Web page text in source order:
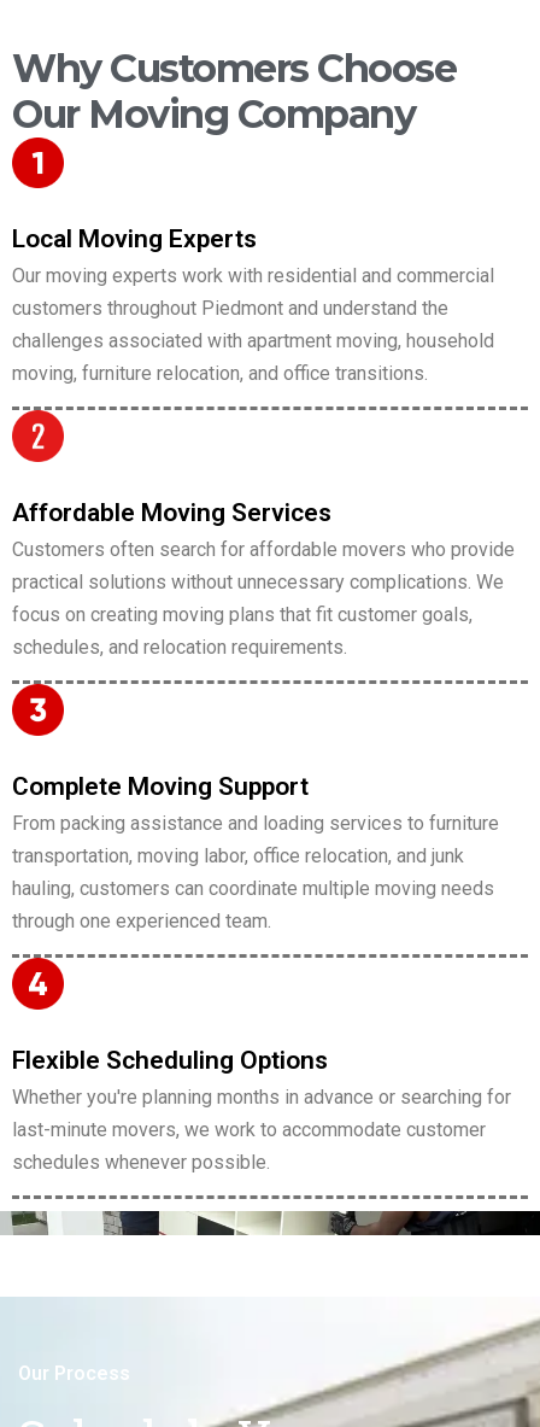
Why Customers Choose
Our Moving Company
Local Moving Experts
Our moving experts work with residential and commercial
customers throughout Piedmont and understand the
challenges associated with apartment moving, household
moving, furniture relocation, and office transitions.
Affordable Moving Services
Customers often search for affordable movers who provide
practical solutions without unnecessary complications. We
focus on creating moving plans that fit customer goals,
schedules, and relocation requirements.
Complete Moving Support
From packing assistance and loading services to furniture
transportation, moving labor, office relocation, and junk
hauling, customers can coordinate multiple moving needs
through one experienced team.
Flexible Scheduling Options
Whether you're planning months in advance or searching for
last-minute movers, we work to accommodate customer
schedules whenever possible.
Our Process